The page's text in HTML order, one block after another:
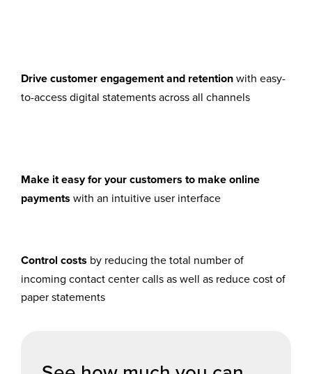
Drive customer engagement and retentionwith easy-
to-access digital statements across all channels
Make it easy for your customers to make online
payments with an intuitive user interface
Control costs by reducing the total number of
incoming contact center calls as well as reduce cost of
paper statements